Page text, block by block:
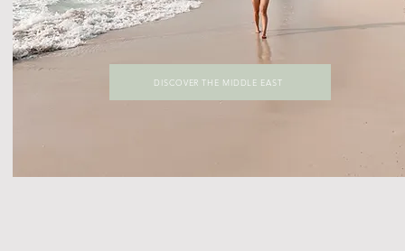
DISCOVER THE MIDDLE EAST